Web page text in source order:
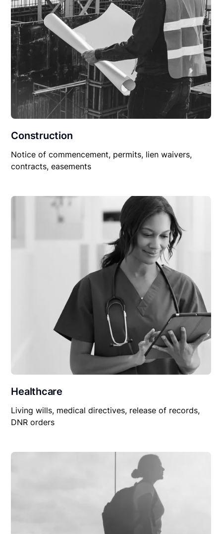
Construction
Notice of commencement, permits, lien waivers,
contracts, easements
Healthcare
Living wills, medical directives, release of records,
DNR orders